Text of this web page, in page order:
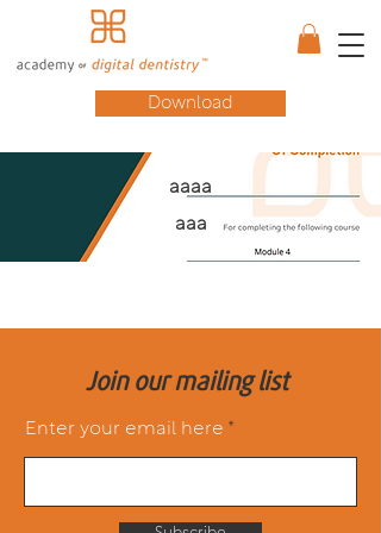
Download
aaaa
aaa
Join our mailing list
Enter your email here